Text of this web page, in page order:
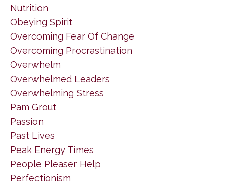
Nutrition
Obeying Spirit
Overcoming Fear Of Change
Overcoming Procrastination
Overwhelm
Overwhelmed Leaders
Overwhelming Stress
Pam Grout
Passion
Past Lives
Peak Energy Times
People Pleaser Help
Perfectionism